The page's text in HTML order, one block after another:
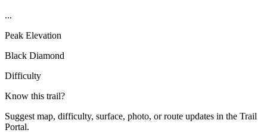
...
Peak Elevation
Black Diamond
Difficulty
Know this trail?
Suggest map, difficulty, surface, photo, or route updates in the Trail
Portal.